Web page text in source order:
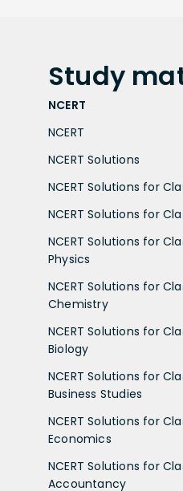
Study
NCERT
NCERT
NCERT Solutions
NCERT Solutions for
NCERT Solutions for
NCERT Solutions for
Physics
NCERT Solutions for
Chemistry
NCERT Solutions for
Biology
NCERT Solutions for
Business Studies
NCERT Solutions for
Economics
NCERT Solutions for
Accountancy